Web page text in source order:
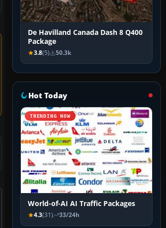
De Havilland Canada Dash 8 Q400
Package
3.8(5) 50.3k
Hot Today
TRENDING NOW
World-of-AI AI Traffic Packages
4.3(31) 33/24h